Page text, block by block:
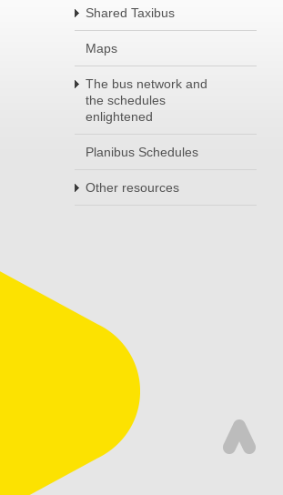
Shared Taxibus
Maps
The bus network and
the schedules
enlightened
Planibus Schedules
Other resources